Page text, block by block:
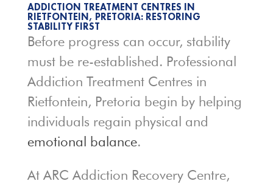
ADDICTION TREATMENT CENTRES IN
RIETFONTEIN, PRETORIA: RESTORING
STABILITY FIRST
Before progress can occur, stability
must be re-established. Professional
Addiction Treatment Centres in
Rietfontein, Pretoria begin by helping
individuals regain physical and
emotional balance.
At ARC Addiction Recovery Centre,